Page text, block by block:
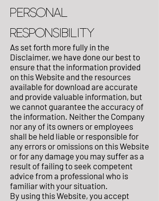
PERSONAL
RESPONSIBILITY
As set forth more fully in the
Disclaimer, we have done our best to
ensure that the information provided
on this Website and the resources
available for download are accurate
and provide valuable information, but
we cannot guarantee the accuracy of
the information. Neither the Company
nor any of its owners or employees
shall be held liable or responsible for
any errors or omissions on this Website
or for any damage you may suffer as a
result of failing to seek competent
advice from a professional who is
familiar with your situation.
By using this Website, you accept